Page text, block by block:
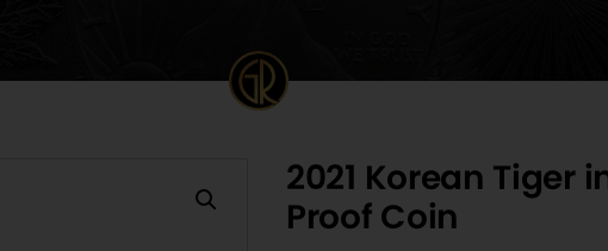
2021 Korean Tiger
Proof Coin